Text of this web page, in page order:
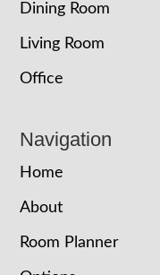
Dining Room
Living Room
Office
Navigation
Home
About
Room Planner